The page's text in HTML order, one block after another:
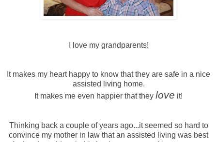
I love my grandparents!
It makes my heart happy to know that they are safe in a nice
assisted living home.
It makes me even happier that they love it!
Thinking back a couple of years ago...it seemed so hard to
convince my mother in law that an assisted living was best